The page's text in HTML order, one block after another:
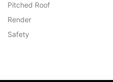
Pitched Roof
Render
Safety